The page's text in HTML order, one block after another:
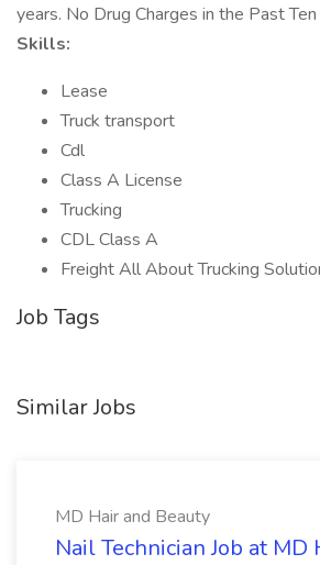
years. No Drug Charges in the Past Ten
Skills:
Lease
Truck transport
Cdl
Class A License
Trucking
CDL Class A
Freight All About Trucking
Job Tags
Similar Jobs
MD Hair and Beauty
Nail Technician Job at MD